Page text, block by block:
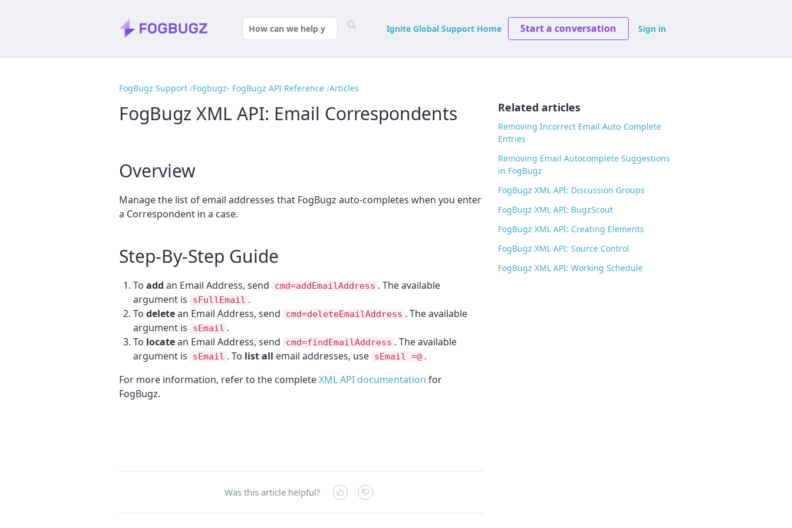
Ignite Global Support Home Start a conversation Sign in
FogBugz Support Fogbugz- FogBugz API Reference Articles
FogBugz XML API: Email Correspondents
Overview
Manage the list of email addresses that FogBugz auto-completes when you enter
a Correspondent in a case.
Step-By-Step Guide
To add an Email Address, send cmd=addEmailAddress . The available
argument is
sFullEmail .
To deletean Email Address, send cmd=deleteEmailAddress . The available
argument is
sEmail .
To locatean Email Address, send cmd=findEmailAddress . The available
argument is
sEmail . To list all email addresses, use sEmail =@ .
For more information, refer to the completeXML API documentation for
FogBugz.
Was this article helpful?
Related articles
Removing Incorrect Email Auto-Complete
Entries
Removing Email Autocomplete Suggestions
in FogBugz
FogBugz XML API: Discussion Groups
FogBugz XML API: BugzScout
FogBugz XML API: Creating Elements
FogBugz XML API: Source Control
FogBugz XML API: Working Schedule